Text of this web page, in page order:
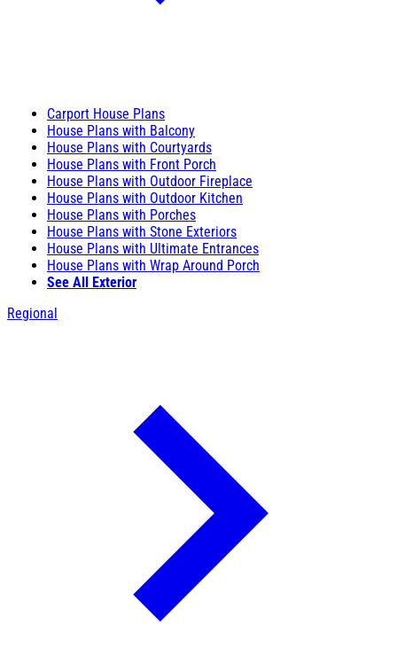
Carport House Plans
House Plans with Balcony
House Plans with Courtyards
House Plans with Front Porch
House Plans with Outdoor Fireplace
House Plans with Outdoor Kitchen
House Plans with Porches
House Plans with Stone Exteriors
House Plans with Ultimate Entrances
House Plans with Wrap Around Porch
See All Exterior
Regional